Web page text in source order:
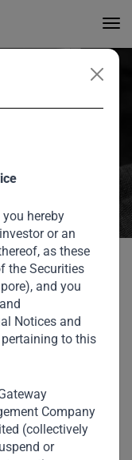
you hereby
or an
as these
the Securities
and you
Notices and
pertaining to this
Company
(collectively
or
of these changes are
Covid World
Africa, discussing
which of these
that,
Africa and